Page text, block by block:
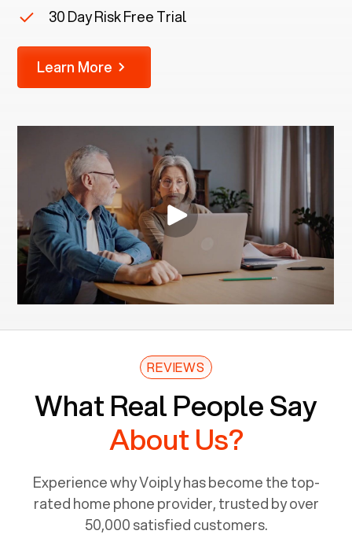
30 Day Risk Free Trial
Learn More
REVIEWS
What Real People Say
About Us?
Experience why Voiply has become the top-
rated home phone provider, trusted by over
50,000 satisfied customers.